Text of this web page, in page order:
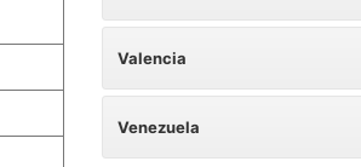
Valencia
Venezuela